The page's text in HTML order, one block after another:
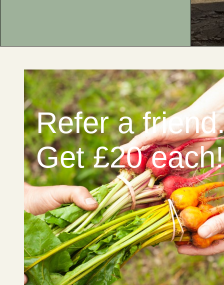
Refer a
Get £20 each!